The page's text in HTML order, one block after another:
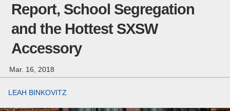
Report, School Segregation
and the Hottest SXSW
Accessory
Mar. 16, 2018
LEAH BINKOVITZ